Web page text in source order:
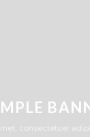
consectetuer